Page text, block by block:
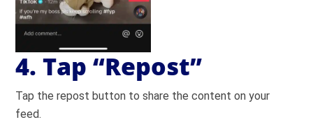
4. Tap “Repost”
Tap the repost button to share the content on your
feed.